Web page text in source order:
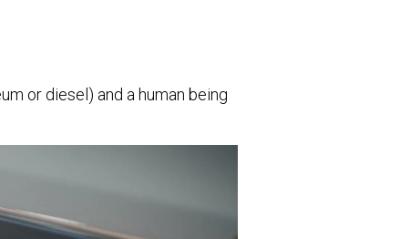
or diesel) and a human being